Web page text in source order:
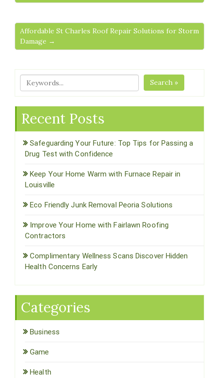
Affordable St Charles Roof Repair Solutions for Storm
Damage →
Search »
Recent Posts
Safeguarding Your Future: Top Tips for Passing a
Drug Test with Confidence
Keep Your Home Warm with Furnace Repair in
Louisville
Eco Friendly Junk Removal Peoria Solutions
Improve Your Home with Fairlawn Roofing
Contractors
Complimentary Wellness Scans Discover Hidden
Health Concerns Early
Categories
Business
Game
Health